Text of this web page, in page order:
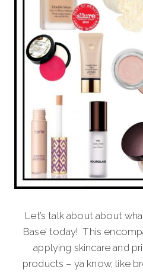
Let’s talk about about
Base’ today! This
applying skincare and
products – ya know, like